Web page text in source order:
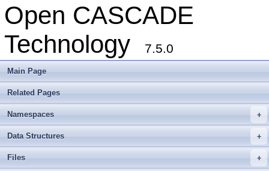
Open CASCADE
Technology
7.5.0
Main Page
Related Pages
+
Namespaces
+
Data Structures
+
Files